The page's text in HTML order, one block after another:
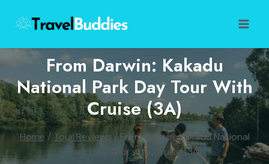
content
From Darwin: Kakadu
National Park Day Tour With
Cruise (3A)
Home / Tour Reviews /From Darwin: Kakadu National
Park Day Tour with Cruise (3A)